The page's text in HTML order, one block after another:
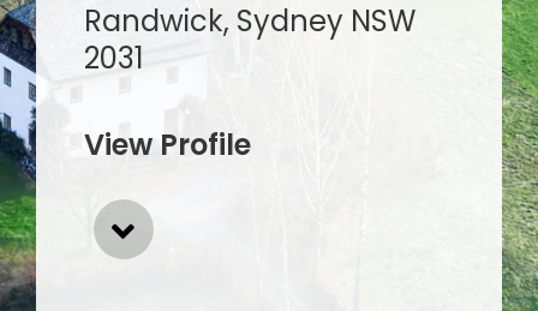
Randwick, Sydney NSW
2031
View Profile